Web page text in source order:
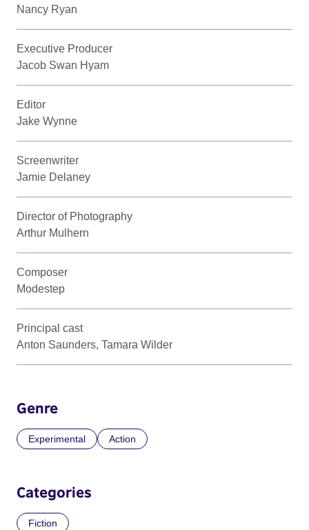
Nancy Ryan
Executive Producer
Jacob Swan Hyam
Editor
Jake Wynne
Screenwriter
Jamie Delaney
Director of Photography
Arthur Mulhern
Composer
Modestep
Principal cast
Anton Saunders, Tamara Wilder
Genre
Experimental Action
Categories
Fiction